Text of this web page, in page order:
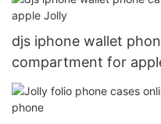
djs iphone wallet
compartment for